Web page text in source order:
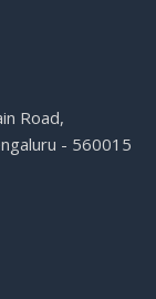
Road,
- 560015